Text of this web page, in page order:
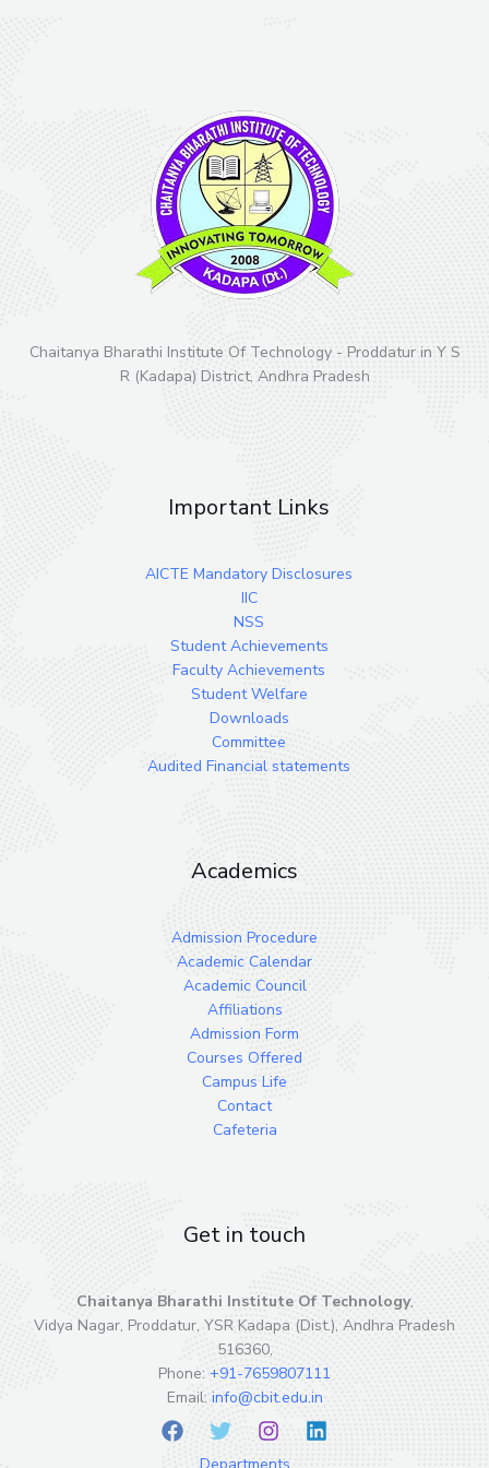
Chaitanya Bharathi Institute Of Technology - Proddatur in Y S
R (Kadapa) District, Andhra Pradesh
Important Links
AICTE Mandatory Disclosures
IIC
NSS
Student Achievements
Faculty Achievements
Student Welfare
Downloads
Committee
Audited Financial statements
Academics
Admission Procedure
Academic Calendar
Academic Council
Affiliations
Admission Form
Courses Offered
Campus Life
Contact
Cafeteria
Get in touch
Chaitanya Bharathi Institute Of Technology,
Vidya Nagar, Proddatur, YSR Kadapa (Dist.), Andhra Pradesh
516360,
Phone: +91-7659807111
Email: info@cbit.edu.in